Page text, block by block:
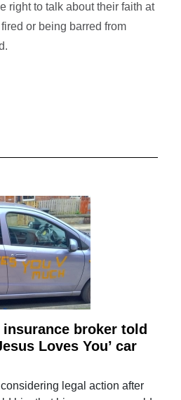
right to talk about their faith at
or being barred from
broker told
Loves You’ car
legal action after